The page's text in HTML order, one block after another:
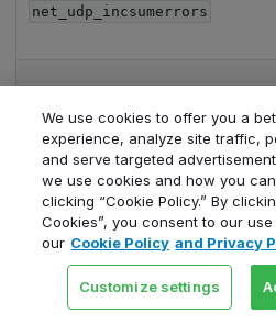
net_udp_incsumerrors
net_udp_inerrors
net_udp_memerrors
We use cookies to offer you a
experience, analyze site traffic,
and serve targeted
we use cookies and how you
clicking “Cookie Policy.” By
Cookies”, you consent to our
our Cookie Policy and Privacy
Customize settings